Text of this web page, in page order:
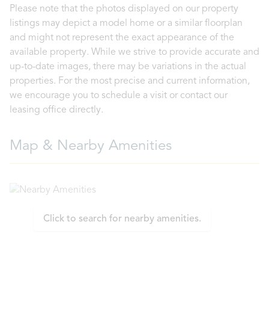
Please note that the photos displayed on our property
listings may depict a model home or a similar floorplan
and might not represent the exact appearance of the
available property. While we strive to provide accurate and
up-to-date images, there may be variations in the actual
properties. For the most precise and current information,
we encourage you to schedule a visit or contact our
leasing office directly.
Map & Nearby Amenities
Click to search for nearby amenities.